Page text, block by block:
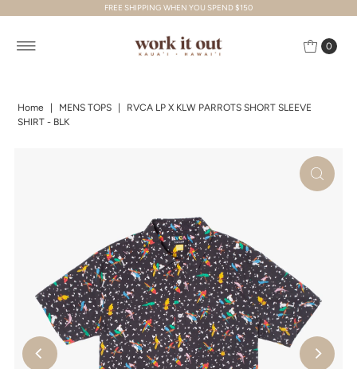
Skip to content
FREE SHIPPING WHEN YOU SPEND $150
0
Home MENS TOPS
RVCA LP X KLW PARROTS SHORT SLEEVE
SHIRT - BLK